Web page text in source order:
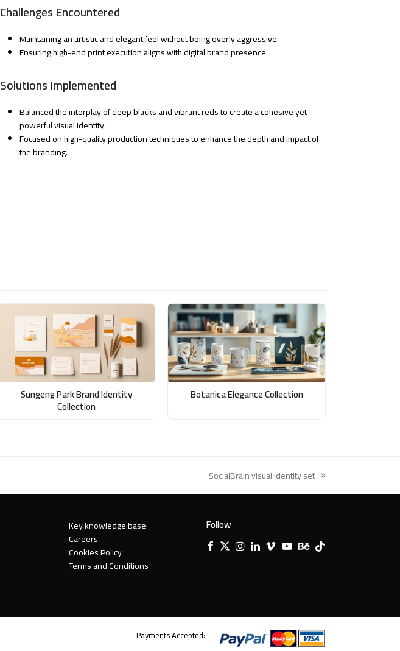
Challenges Encountered
Maintaining an artistic and elegant feel without being overly aggressive.
Ensuring high-end print execution aligns with digital brand presence.
Solutions Implemented
Balanced the interplay of deep blacks and vibrant reds to create a cohesive yet
powerful visual identity.
Focused on high-quality production techniques to enhance the depth and impact of
the branding.
Sungeng Park Brand Identity
Collection
Botanica Elegance Collection
next
post:
SocialBrain visual identity set
Key knowledge base
Careers
Cookies Policy
Terms and Conditions
Follow
Facebook
X Instagram
LinkedIn
VimeoYouTube
Behance
Tiktok
Payments Accepted: